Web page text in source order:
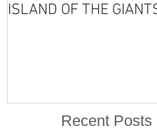
ISLAND OF THE
Recent Posts